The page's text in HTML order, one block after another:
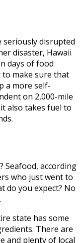
seriously disrupted
disaster, Hawaii
days of food
to make sure that
a more self-
on 2,000-mile
also takes fuel to
Seafood, according
who just went to
do you expect? No
state has some
There are
and plenty of local